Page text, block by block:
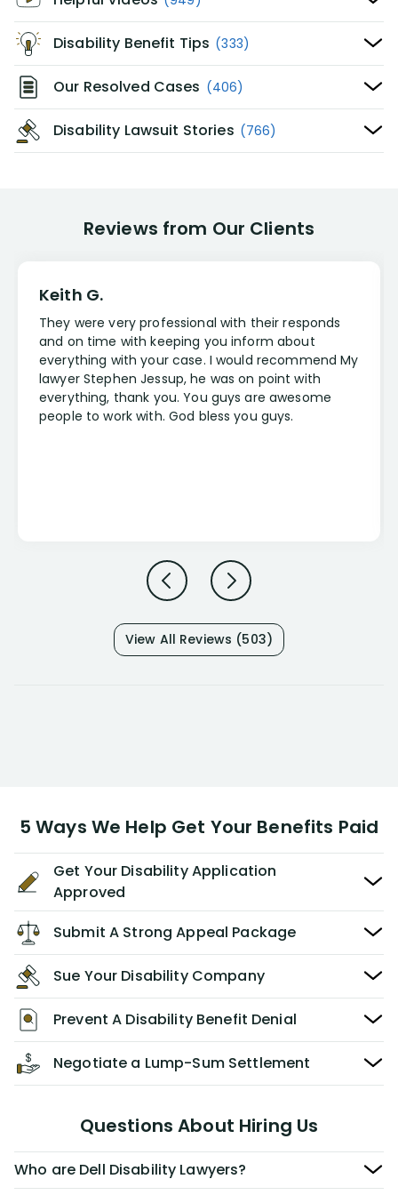
Disability Benefit Tips (333)
Our Resolved Cases (406)
Disability Lawsuit Stories (766)
Reviews from Our Clients
Keith G.
They were very professional with their responds
and on time with keeping you inform about
everything with your case. I would recommend My
lawyer Stephen Jessup, he was on point with
everything, thank you. You guys are awesome
people to work with. God bless you guys.
View All Reviews (503)
5 Ways We Help Get Your Benefits Paid
Get Your Disability Application
Approved
Submit A Strong Appeal Package
Sue Your Disability Company
Prevent A Disability Benefit Denial
Negotiate a Lump-Sum Settlement
Questions About Hiring Us
Who are Dell Disability Lawyers?